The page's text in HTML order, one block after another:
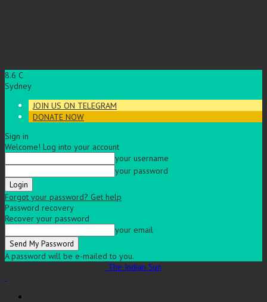
8.6 C
Sydney
JOIN US ON TELEGRAM
DONATE NOW
Sign in
Welcome! Log into your account
your username
your password
Forgot your password? Get help
Password recovery
Recover your password
your email
A password will be e-mailed to you.
The Indian Sun